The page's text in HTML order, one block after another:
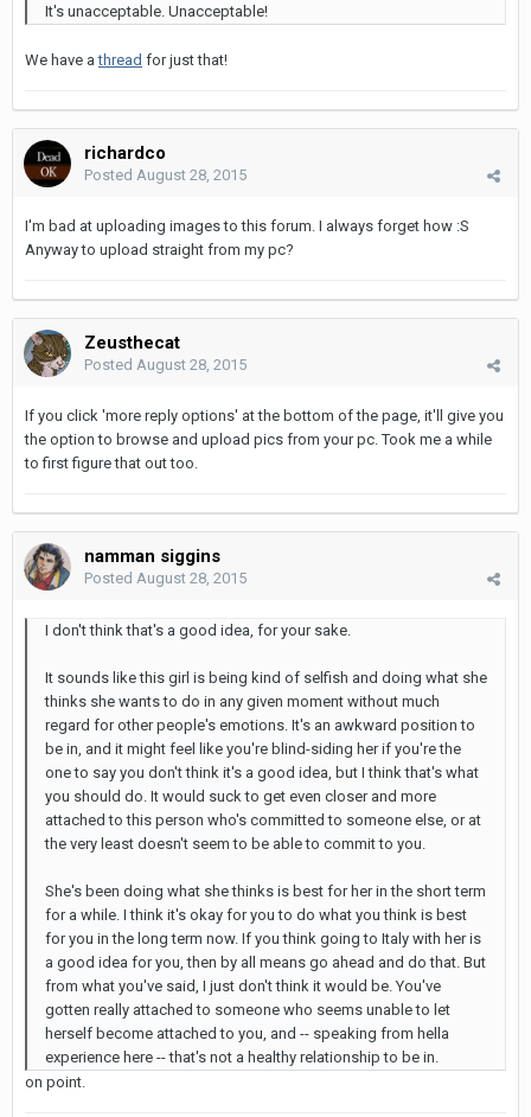
It's unacceptable. Unacceptable!
We have athread for just that!
richardco
Posted August 28, 2015
I'm bad at uploading images to this forum. I always forget how :S
Anyway to upload straight from my pc?
Zeusthecat
Posted August 28, 2015
If you click 'more reply options' at the bottom of the page, it'll give you
the option to browse and upload pics from your pc. Took me a while
to first figure that out too.
namman siggins
Posted August 28, 2015
I don't think that's a good idea, for your sake.
It sounds like this girl is being kind of selfish and doing what she
thinks she wants to do in any given moment without much
regard for other people's emotions. It's an awkward position to
be in, and it might feel like you're blind-siding her if you're the
one to say you don't think it's a good idea, but I think that's what
you should do. It would suck to get even closer and more
attached to this person who's committed to someone else, or at
the very least doesn't seem to be able to commit to you.
She's been doing what she thinks is best for her in the short term
for a while. I think it's okay for you to do what you think is best
for you in the long term now. If you think going to Italy with her is
a good idea for you, then by all means go ahead and do that. But
from what you've said, I just don't think it would be. You've
gotten really attached to someone who seems unable to let
herself become attached to you, and -- speaking from hella
experience here -- that's not a healthy relationship to be in.
on point.